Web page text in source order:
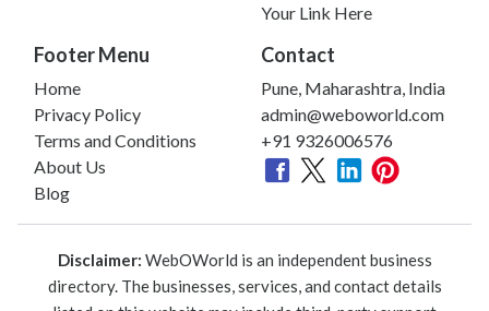
Your Link Here
Footer Menu
Home
Privacy Policy
Terms and Conditions
About Us
Blog
Contact
Pune, Maharashtra, India
admin@weboworld.com
+91 9326006576
Disclaimer: WebOWorld is an independent business
directory. The businesses, services, and contact details